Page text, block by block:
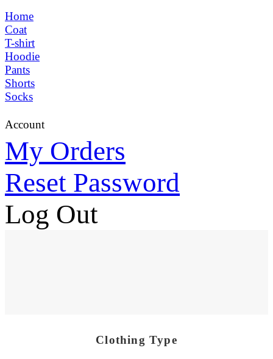
Home
Coat
T-shirt
Hoodie
Pants
Shorts
Socks
Account
My Orders
Reset Password
Log Out
Clothing Type